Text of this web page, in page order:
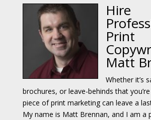
Hire
Print
Matt
Whether it’s
brochures, or leave-behinds that
piece of print marketing can leave a
My name is Matt Brennan, and I am a